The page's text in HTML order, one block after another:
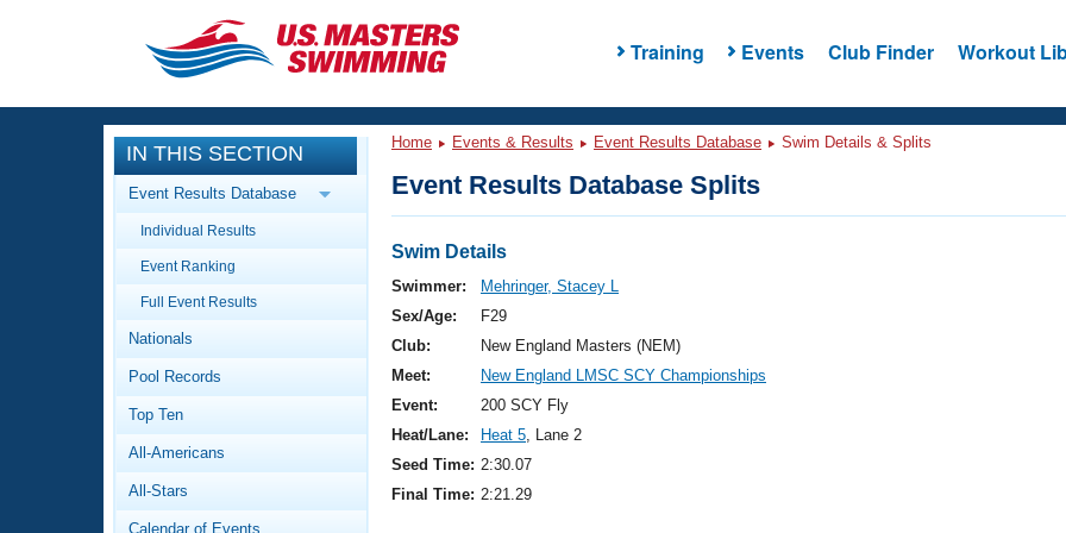
Training Events Club Finder Workout
CLOSE
Training
Workout Library
Articles And Videos
Swimming 101
Video Stroke Analysis
Club Finder
Events
Calendar Of Events
Virtual And Fitness Events
2026 Summer Nationals
National Championships
Results And Rankings
Workout Library
About Us
What Is Masters Swimming?
IN THIS SECTION
Event Results Database
Individual Results
Event Ranking
Full Event Results
Nationals
Pool Records
Top Ten
All-Americans
All-Stars
Calendar of Events
Home Events & Results Event Results Database Swim Details & Splits
Event Results Database Splits
Swim Details
Swimmer:
Mehringer, Stacey L
Sex/Age:
F29
Club:
New England Masters (NEM)
Meet:
New England LMSC SCY Championships
Event:
200 SCY Fly
Heat/Lane:
Heat 5, Lane 2
Seed Time: 2:30.07
Final Time: 2:21.29